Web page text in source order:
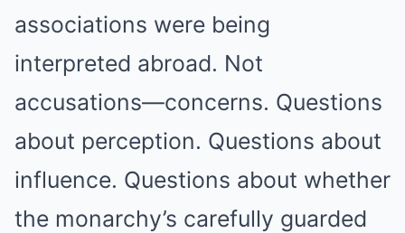
associations were being
interpreted abroad. Not
accusations—concerns. Questions
about perception. Questions about
influence. Questions about whether
the monarchy’s carefully guarded